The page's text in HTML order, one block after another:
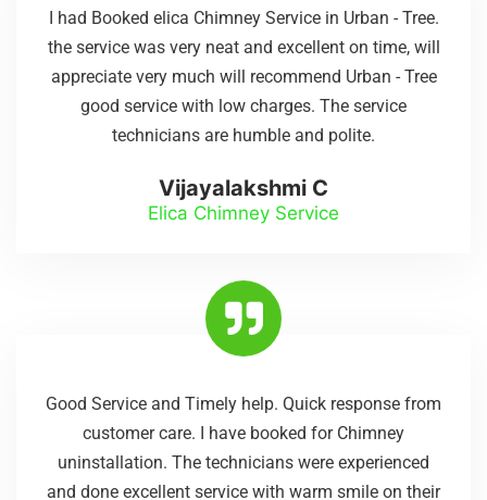
I had Booked elica Chimney Service in Urban - Tree.
the service was very neat and excellent on time, will
appreciate very much will recommend Urban - Tree
good service with low charges. The service
technicians are humble and polite.
Vijayalakshmi C
Elica Chimney Service
Good Service and Timely help. Quick response from
customer care. I have booked for Chimney
uninstallation. The technicians were experienced
and done excellent service with warm smile on their